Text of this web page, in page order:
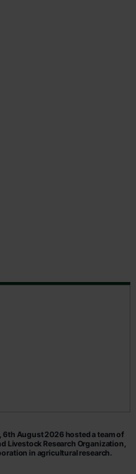
6th August 2026 hosted a team of
Livestock Research Organization,
in agricultural research.